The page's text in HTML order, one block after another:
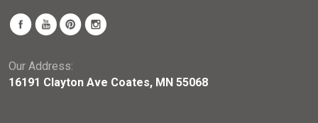
Our Address:
16191 Clayton Ave Coates, MN 55068